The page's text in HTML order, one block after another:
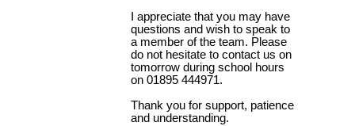
I appreciate that you may have
questions and wish to speak to
a member of the team. Please
do not hesitate to contact us on
tomorrow during school hours
on 01895 444971.
Thank you for support, patience
and understanding.